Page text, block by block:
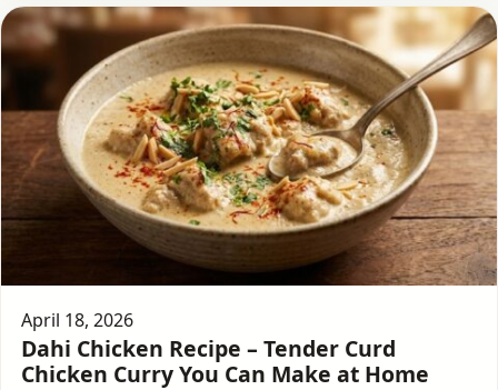
April 18, 2026
Dahi Chicken Recipe – Tender Curd
Chicken Curry You Can Make at Home